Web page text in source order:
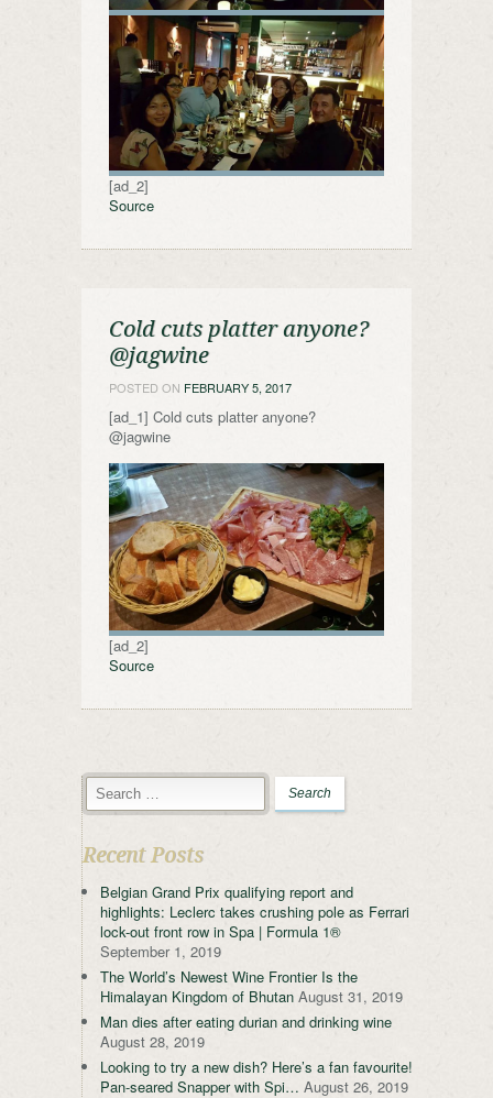
[ad_2]
Source
Cold cuts platter anyone?
@jagwine
POSTED ON FEBRUARY 5, 2017
[ad_1] Cold cuts platter anyone?
@jagwine
[ad_2]
Source
Recent Posts
Belgian Grand Prix qualifying report and
highlights: Leclerc takes crushing pole as Ferrari
lock-out front row in Spa | Formula 1®
September 1, 2019
The World’s Newest Wine Frontier Is the
Himalayan Kingdom of Bhutan August 31, 2019
Man dies after eating durian and drinking wine
August 28, 2019
Looking to try a new dish? Here’s a fan favourite!
Pan-seared Snapper with Spi… August 26, 2019